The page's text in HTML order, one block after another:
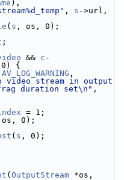
),
, s
( s , os, 0);
;
&& c -
0) {
AV_LOG_WARNING ,
video stream in output
frag duration set\n"
= 1;
0);
( s , 0);
( OutputStream